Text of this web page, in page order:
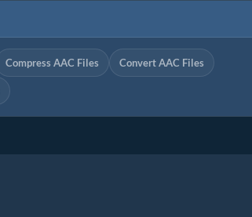
Compress AAC Files Convert AAC Files